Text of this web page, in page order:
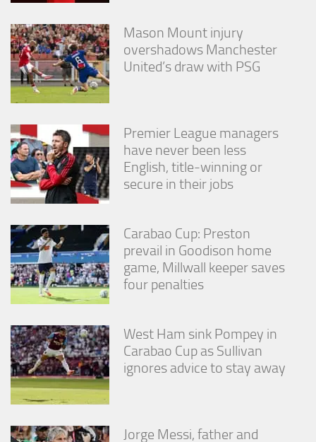
Mason Mount injury
overshadows Manchester
United’s draw with PSG
Premier League managers
have never been less
English, title-winning or
secure in their jobs
Carabao Cup: Preston
prevail in Goodison home
game, Millwall keeper saves
four penalties
West Ham sink Pompey in
Carabao Cup as Sullivan
ignores advice to stay away
Jorge Messi, father and